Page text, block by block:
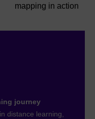
mapping in action
journey
distance learning,